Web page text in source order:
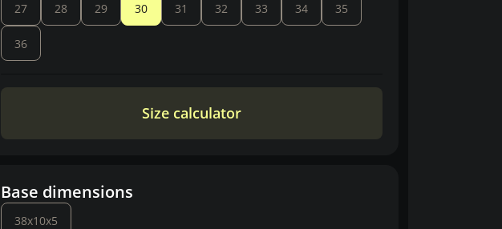
27 28 29 30 31 32 33 34 35
36
Size calculator
Base dimensions
38x10x5